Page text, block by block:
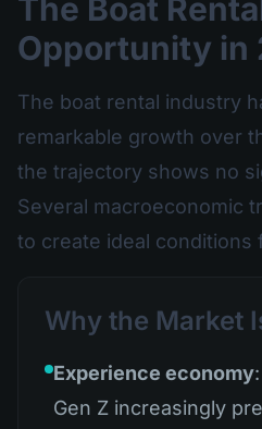
The Boat
Opportunity in
The boat rental industry
remarkable growth over
the trajectory shows no
Several macroeconomic
to create ideal conditions
Why the Market
Experience economy
Gen Z increasingly